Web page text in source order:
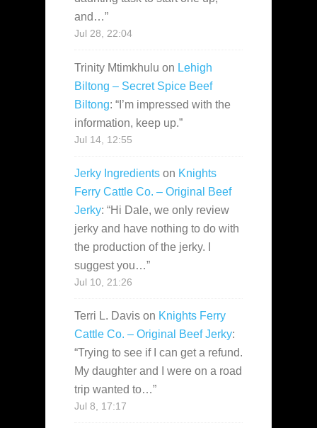
and…”
Jul 28, 22:04
Trinity Mtimkhulu on Lehigh
Biltong – Secret Spice Beef
Biltong: “ I’m impressed with the
information, keep up.”
Jul 14, 12:55
Jerky Ingredients on Knights
Ferry Cattle Co. – Original Beef
Jerky: “Hi Dale, we only review
jerky and have nothing to do with
the production of the jerky. I
suggest you…”
Jul 10, 21:26
Terri L. Davis on Knights Ferry
Cattle Co. – Original Beef Jerky:
“Trying to see if I can get a refund.
My daughter and I were on a road
trip wanted to…”
Jul 8, 17:17